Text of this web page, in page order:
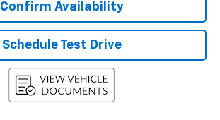
Confirm Availability
Schedule Test Drive